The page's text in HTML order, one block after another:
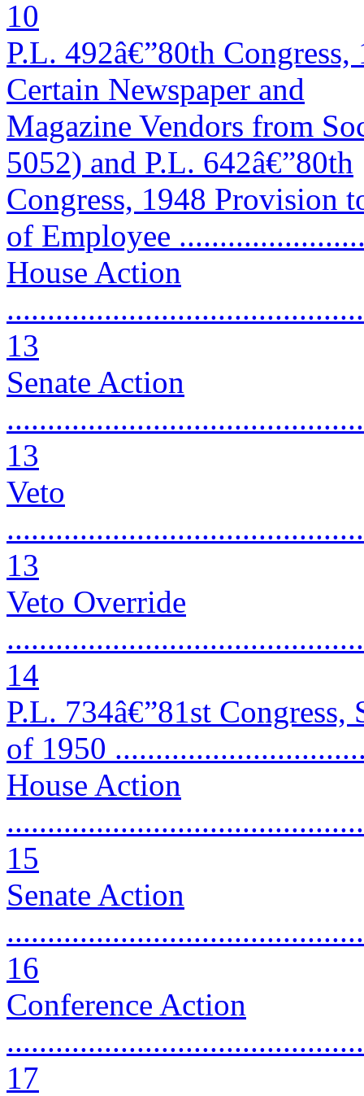
10
P.L. 492â€”80th
Certain Newspaper and
Magazine Vendors from
5052) and P.L. 642â€”80th
Congress, 1948 Provision
of Employee
House Action
13
Senate Action
13
Veto
13
Veto Override
14
P.L. 734â€”81st
of 1950
House Action
15
Senate Action
16
Conference Action
17